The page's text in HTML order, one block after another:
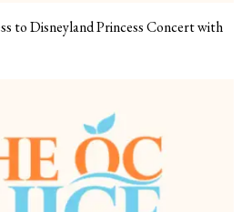
to Disneyland Princess Concert with